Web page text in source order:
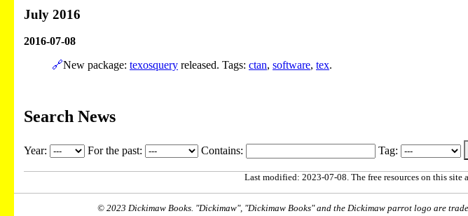
July 2016
2016-07-08
🔗New package: texosquery released. Tags: ctan, software, tex.
Search News
Year: For the past: Contains: Tag:
Last modified: 2023-07-08. The free resources on this site
© 2023 Dickimaw Books. "Dickimaw", "Dickimaw Books" and the Dickimaw parrot logo are